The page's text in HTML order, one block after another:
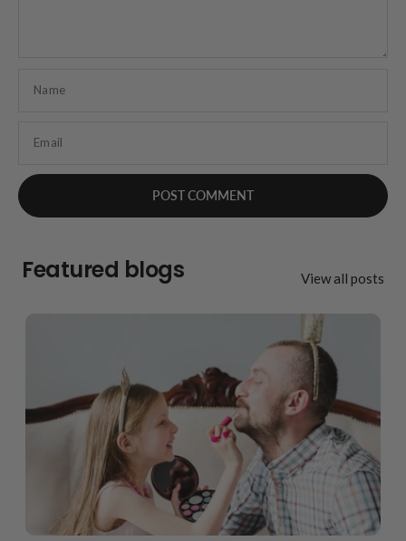
Name
Email
Featured blogs View all posts